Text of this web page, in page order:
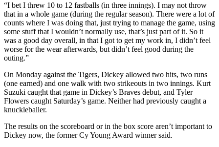
“I bet I threw 10 to 12 fastballs (in three innings). I may not throw
that in a whole game (during the regular season). There were a lot of
counts where I was doing that, just trying to manage the game, using
some stuff that I wouldn’t normally use, that’s just part of it. So it
was a good day overall, in that I got to get my work in, I didn’t feel
worse for the wear afterwards, but didn’t feel good during the
outing.”
On Monday against the Tigers, Dickey allowed two hits, two runs
(one earned) and one walk with two strikeouts in two innings. Kurt
Suzuki caught that game in Dickey’s Braves debut, and Tyler
Flowers caught Saturday’s game. Neither had previously caught a
knuckleballer.
The results on the scoreboard or in the box score aren’t important to
Dickey now, the former Cy Young Award winner said.